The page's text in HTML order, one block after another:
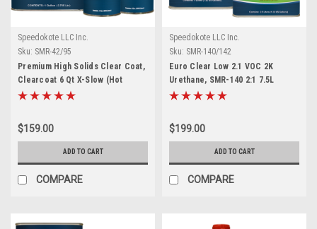
Speedokote LLC Inc.
Sku: SMR-42/95
Premium High Solids Clear Coat,
Clearcoat 6 Qt X-Slow (Hot
Temp.) Kit, SMR-42/95
$159.00
ADD TO CART
COMPARE
Speedokote LLC Inc.
Sku: SMR-140/142
Euro Clear Low 2.1 VOC 2K
Urethane, SMR-140 2:1 7.5L
Clearcoat w/Medium Act.
$199.00
ADD TO CART
COMPARE